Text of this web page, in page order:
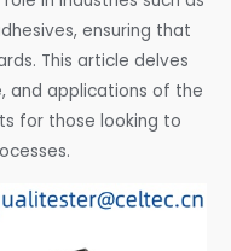
ensuring that
This article delves
and applications of the
for those looking to